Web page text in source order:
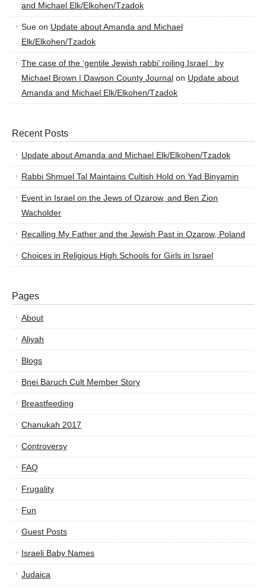
and Michael Elk/Elkohen/Tzadok
Sue on Update about Amanda and Michael
Elk/Elkohen/Tzadok
The case of the ‘gentile Jewish rabbi’ roiling Israel : by
Michael Brown | Dawson County Journal on Update about
Amanda and Michael Elk/Elkohen/Tzadok
Recent Posts
Update about Amanda and Michael Elk/Elkohen/Tzadok
Rabbi Shmuel Tal Maintains Cultish Hold on Yad Binyamin
Event in Israel on the Jews of Ozarow, and Ben Zion
Wacholder
Recalling My Father and the Jewish Past in Ozarow, Poland
Choices in Religious High Schools for Girls in Israel
Pages
About
Aliyah
Blogs
Bnei Baruch Cult Member Story
Breastfeeding
Chanukah 2017
Controversy
FAQ
Frugality
Fun
Guest Posts
Israeli Baby Names
Judaica